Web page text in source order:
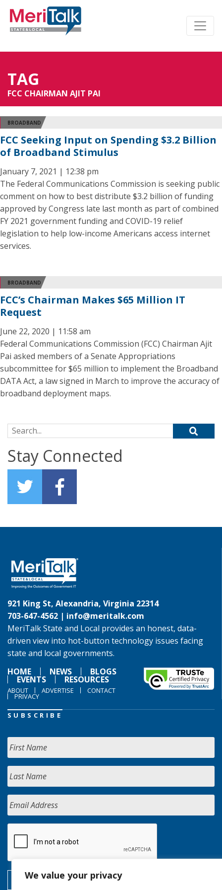
We value your privacy
TAG
FCC CHAIRMAN AJIT PAI
BROADBAND
FCC Seeking Input on Spending $3.2 Billion
of Broadband Stimulus
January 7, 2021 | 12:38 pm
The Federal Communications Commission is seeking public
comment on how to best distribute $3.2 billion of funding
approved by Congress late last month as part of combined
FY 2021 government funding and COVID-19 relief
legislation to help low-income Americans access internet
services.
BROADBAND
FCC’s Chairman Makes $65 Million IT
Request
June 22, 2020 | 11:58 am
Federal Communications Commission (FCC) Chairman Ajit
Pai asked members of a Senate Appropriations
subcommittee for $65 million to implement the Broadband
DATA Act, a law signed in March to improve the accuracy of
broadband deployment maps.
Search for:
Stay Connected
921 King St, Alexandria, Virginia 22314
703-647-4562 | info@meritalk.com
MeriTalk State and Local provides an honest, data-
driven view into hot-button technology issues facing
state and local governments.
HOME
NEWS BLOGS
EVENTS RESOURCES
ABOUT ADVERTISE CONTACT
PRIVACY
SUBSCRIBE